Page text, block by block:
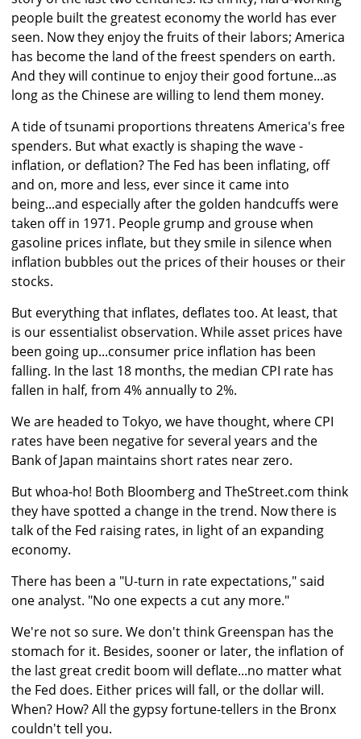
people built the greatest economy the world has ever
seen. Now they enjoy the fruits of their labors; America
has become the land of the freest spenders on earth.
And they will continue to enjoy their good fortune...as
long as the Chinese are willing to lend them money.
A tide of tsunami proportions threatens America's free
spenders. But what exactly is shaping the wave -
inflation, or deflation? The Fed has been inflating, off
and on, more and less, ever since it came into
being...and especially after the golden handcuffs were
taken off in 1971. People grump and grouse when
gasoline prices inflate, but they smile in silence when
inflation bubbles out the prices of their houses or their
stocks.
But everything that inflates, deflates too. At least, that
is our essentialist observation. While asset prices have
been going up...consumer price inflation has been
falling. In the last 18 months, the median CPI rate has
fallen in half, from 4% annually to 2%.
We are headed to Tokyo, we have thought, where CPI
rates have been negative for several years and the
Bank of Japan maintains short rates near zero.
But whoa-ho! Both Bloomberg and TheStreet.com think
they have spotted a change in the trend. Now there is
talk of the Fed raising rates, in light of an expanding
economy.
There has been a "U-turn in rate expectations," said
one analyst. "No one expects a cut any more."
We're not so sure. We don't think Greenspan has the
stomach for it. Besides, sooner or later, the inflation of
the last great credit boom will deflate...no matter what
the Fed does. Either prices will fall, or the dollar will.
When? How? All the gypsy fortune-tellers in the Bronx
couldn't tell you.